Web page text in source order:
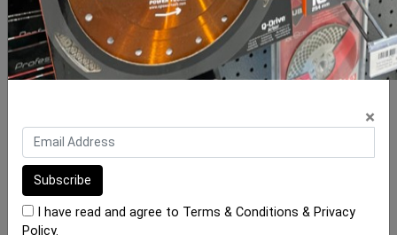
BORA Centipede Table
KIT 1200 x 1200mm (1x
OX-BR-C
BORA Centipede Table
×
I have read and agree to Terms & Conditions & Privacy
Policy.